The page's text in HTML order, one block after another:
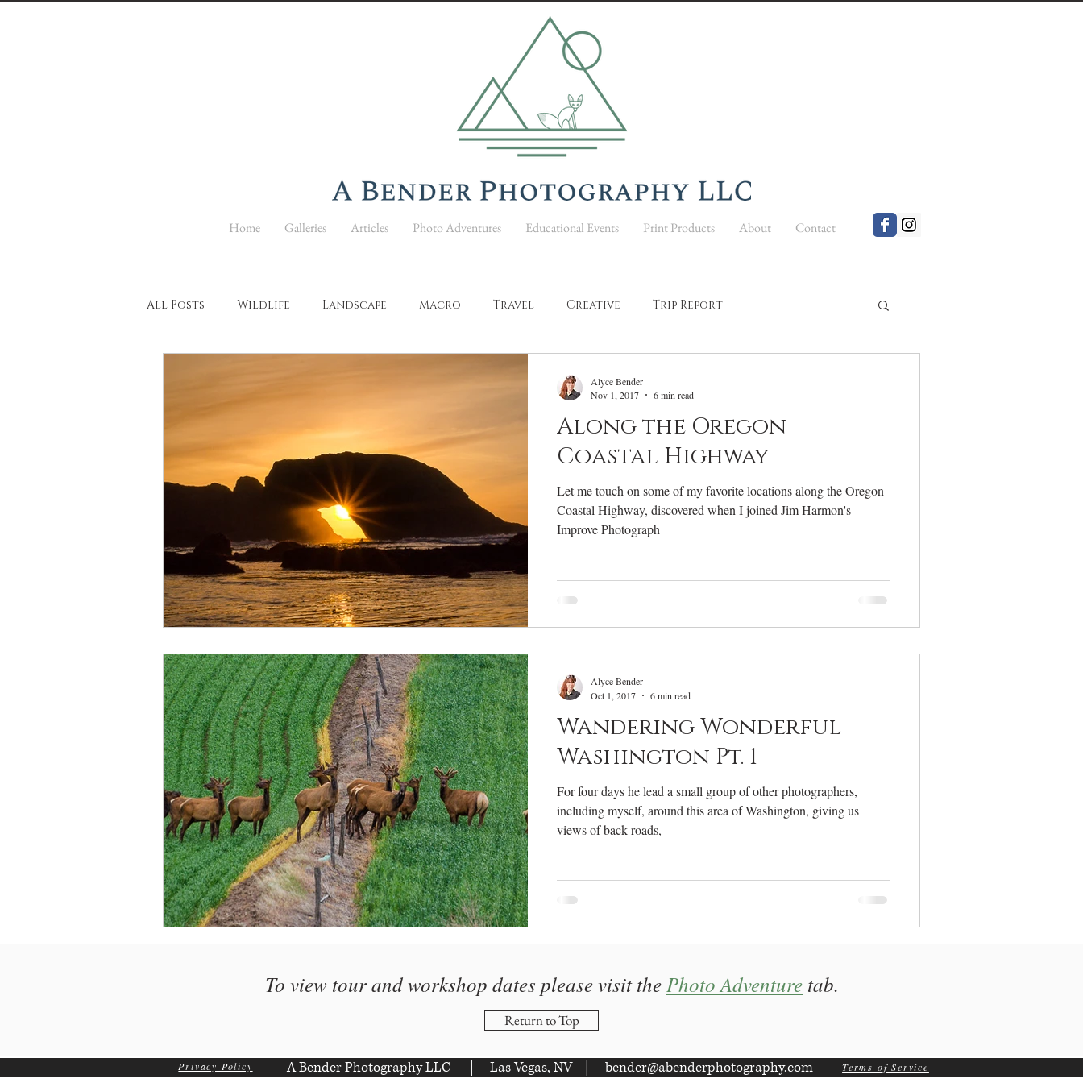
Home Galleries Articles Photo Adventures Educational Events Print Products About Contact
All Posts Wildlife Landscape Macro Travel Creative Trip Report
Photography Education
Along the Oregon
Coastal Highway
Let me touch on some of my favorite locations along the Oregon
Coastal Highway, discovered when I joined Jim Harmon's
Improve Photograph
Alyce Bender
Nov 1, 2017
6 min read
Wandering Wonderful
Washington Pt. 1
For four days he lead a small group of other photographers,
including myself, around this area of Washington, giving us
views of back roads,
Alyce Bender
Oct 1, 2017
6 min read
To view tour and workshop dates please visit thePhoto Adventure tab.
Return to Top
Privacy Policy Terms of Service
A Bender Photography LLC | Las Vegas, NV | bender@abenderphotography.com